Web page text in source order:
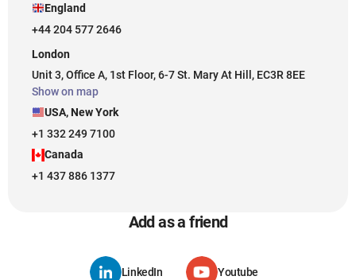
England
+44 204 577 2646
London
Unit 3, Office A, 1st Floor, 6-7 St. Mary At Hill, EC3R 8EE
Show on map
USA, New York
+1 332 249 7100
Canada
+1 437 886 1377
Add as a friend
LinkedIn Youtube